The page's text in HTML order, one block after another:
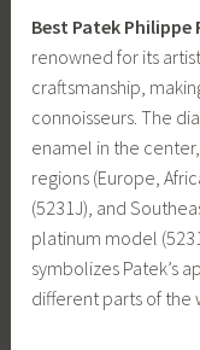
Best Patek Philippe
renowned for its
craftsmanship,
connoisseurs. The
enamel in the
regions (Europe,
(5231J), and
platinum model
symbolizes Patek’s
different parts of the